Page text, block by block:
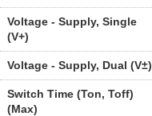
Voltage - Supply, Single
(V+)
Voltage - Supply, Dual (V±)
Switch Time (Ton, Toff)
(Max)